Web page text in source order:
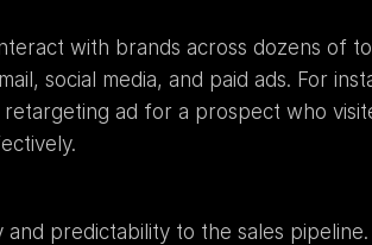
with brands across dozens of
social media, and paid ads. For
ad for a prospect who
predictability to the sales